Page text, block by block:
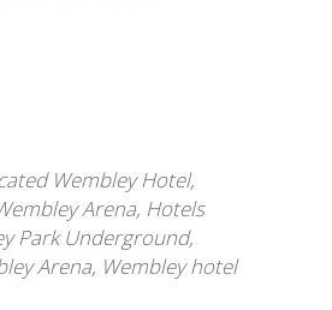
Wembley Hotel,
Arena, Hotels
Park Underground,
Arena, Wembley hotel